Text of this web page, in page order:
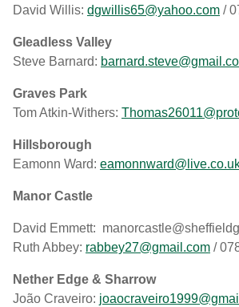
David Willis: dgwillis65@yahoo.com /
Gleadless Valley
Steve Barnard:
Graves Park
Tom Atkin-Withers:
Hillsborough
Eamonn Ward:
Manor Castle
David Emmett:
Ruth Abbey: rabbey27@gmail.com /
Nether Edge & Sharrow
João Craveiro: